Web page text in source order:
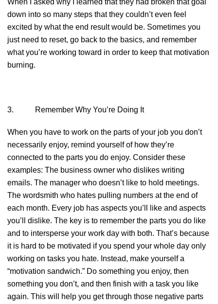
down into so many steps that they couldn’t even feel
excited by what the end result would be. Sometimes you
just need to reset, go back to the basics, and remember
what you’re working toward in order to keep that motivation
burning.
3. Remember Why You’re Doing It
When you have to work on the parts of your job you don’t
necessarily enjoy, remind yourself of how they’re
connected to the parts you do enjoy. Consider these
examples: The business owner who dislikes writing
emails. The manager who doesn’t like to hold meetings.
The wordsmith who hates pulling numbers at the end of
each month. Every job has aspects you’ll like and aspects
you’ll dislike. The key is to remember the parts you do like
and to intersperse your work day with both. That’s because
it is hard to be motivated if you spend your whole day only
working on tasks you hate. Instead, make yourself a
“motivation sandwich.” Do something you enjoy, then
something you don’t, and then finish with a task you like
again. This will help you get through those negative parts